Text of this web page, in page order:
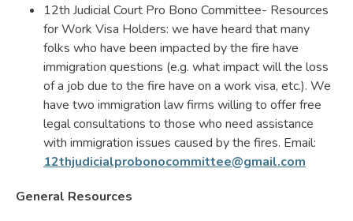
12th Judicial Court Pro Bono Committee- Resources
for Work Visa Holders: we have heard that many
folks who have been impacted by the fire have
immigration questions (e.g. what impact will the loss
of a job due to the fire have on a work visa, etc.). We
have two immigration law firms willing to offer free
legal consultations to those who need assistance
with immigration issues caused by the fires. Email:
12thjudicialprobonocommittee@gmail.com
General Resources